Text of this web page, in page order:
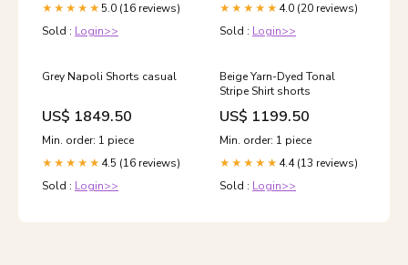
★★★★★ 5.0 (16 reviews)
Sold : Login>>
★★★★★ 4.0 (20 reviews)
Sold : Login>>
Grey Napoli Shorts casual
US$ 1849.50
Min. order: 1 piece
★★★★★ 4.5 (16 reviews)
Sold : Login>>
Beige Yarn-Dyed Tonal
Stripe Shirt shorts
US$ 1199.50
Min. order: 1 piece
★★★★★ 4.4 (13 reviews)
Sold : Login>>